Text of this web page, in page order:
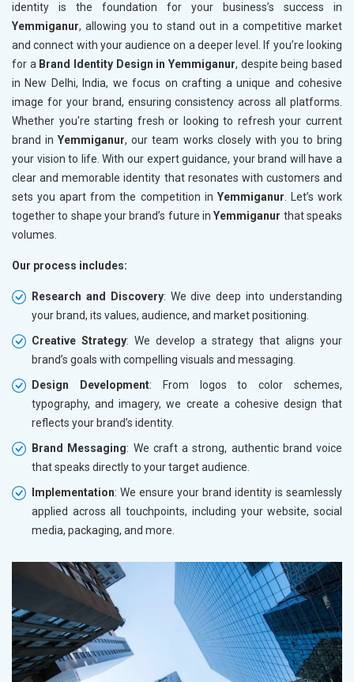
identity is the foundation for your business’s success in
Yemmiganur, allowing you to stand out in a competitive market
and connect with your audience on a deeper level. If you’re looking
for a Brand Identity Design in Yemmiganur, despite being based
in New Delhi, India, we focus on crafting a unique and cohesive
image for your brand, ensuring consistency across all platforms.
Whether you're starting fresh or looking to refresh your current
brand inYemmiganur, our team works closely with you to bring
your vision to life. With our expert guidance, your brand will have a
clear and memorable identity that resonates with customers and
sets you apart from the competition in Yemmiganur. Let’s work
together to shape your brand’s future inYemmiganur that speaks
volumes.
Our process includes:
Research and Discovery: We dive deep into understanding
your brand, its values, audience, and market positioning.
Creative Strategy: We develop a strategy that aligns your
brand’s goals with compelling visuals and messaging.
Design Development: From logos to color schemes,
typography, and imagery, we create a cohesive design that
reflects your brand’s identity.
Brand Messaging: We craft a strong, authentic brand voice
that speaks directly to your target audience.
Implementation: We ensure your brand identity is seamlessly
applied across all touchpoints, including your website, social
media, packaging, and more.